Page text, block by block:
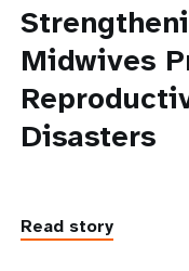
Midwives
Disasters
Read story